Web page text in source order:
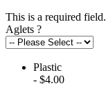
This is a required field.
Aglets ?
Plastic
- $4.00